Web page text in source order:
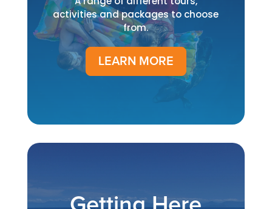
activities and packages to choose
from.
LEARN MORE